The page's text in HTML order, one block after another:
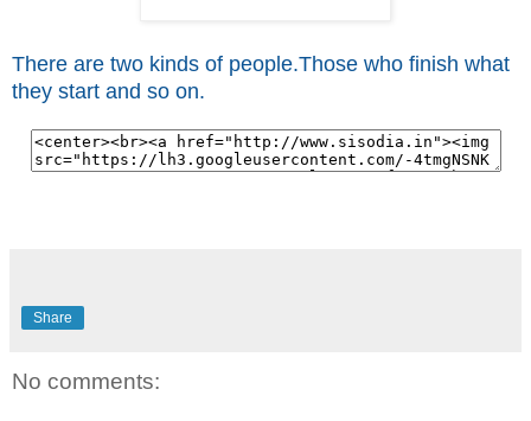
There are two kinds of people.Those who finish what
they start and so on.
Share
No comments: